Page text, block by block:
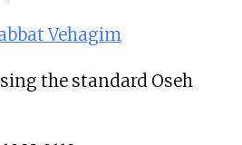
Vehagim
the standard Oseh